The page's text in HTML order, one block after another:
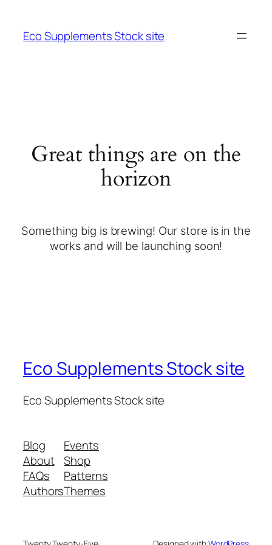
Eco Supplements Stock site
Great things are on the
horizon
Something big is brewing! Our store is in the
works and will be launching soon!
Eco Supplements Stock site
Eco Supplements Stock site
Blog
About
FAQs
Authors
Events
Shop
Patterns
Themes